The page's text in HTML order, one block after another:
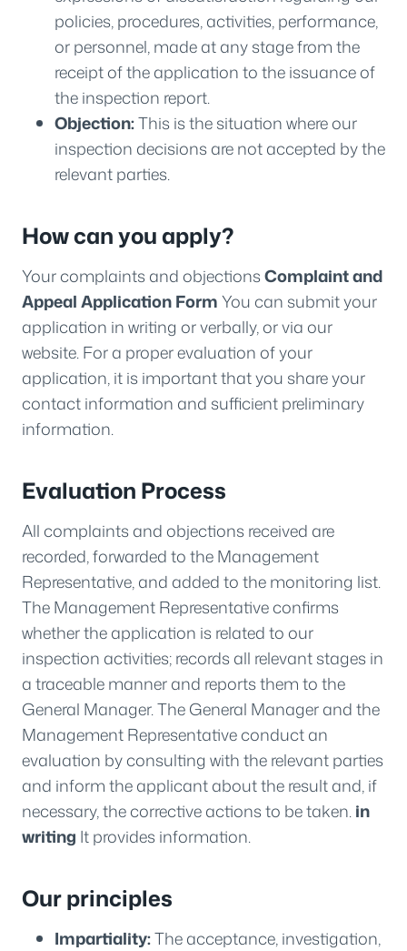
policies, procedures, activities, performance,
or personnel, made at any stage from the
receipt of the application to the issuance of
the inspection report.
Objection:This is the situation where our
inspection decisions are not accepted by the
relevant parties.
How can you apply?
Your complaints and objectionsComplaint and
Appeal Application FormYou can submit your
application in writing or verbally, or via our
website. For a proper evaluation of your
application, it is important that you share your
contact information and sufficient preliminary
information.
Evaluation Process
All complaints and objections received are
recorded, forwarded to the Management
Representative, and added to the monitoring list.
The Management Representative confirms
whether the application is related to our
inspection activities; records all relevant stages in
a traceable manner and reports them to the
General Manager. The General Manager and the
Management Representative conduct an
evaluation by consulting with the relevant parties
and inform the applicant about the result and, if
necessary, the corrective actions to be taken.in
writing It provides information.
Our principles
Impartiality:The acceptance, investigation,